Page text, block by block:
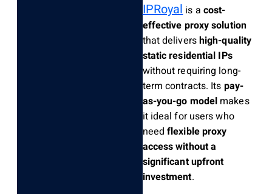
IPRoyalis a cost-
effective proxy solution
that delivershigh-quality
static residential IPs
without requiring long-
term contracts. Its pay-
as-you-go model makes
it ideal for users who
needflexible proxy
access without a
significant upfront
investment.